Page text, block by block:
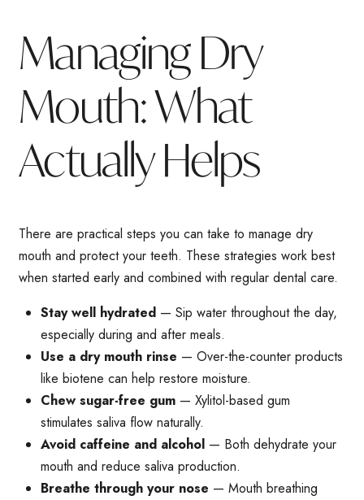
Managing Dry
Mouth: What
Actually Helps
There are practical steps you can take to manage dry
mouth and protect your teeth. These strategies work best
when started early and combined with regular dental care.
Stay well hydrated— Sip water throughout the day,
especially during and after meals.
Use a dry mouth rinse — Over-the-counter products
like biotene can help restore moisture.
Chew sugar-free gum— Xylitol-based gum
stimulates saliva flow naturally.
Avoid caffeine and alcohol— Both dehydrate your
mouth and reduce saliva production.
Breathe through your nose — Mouth breathing